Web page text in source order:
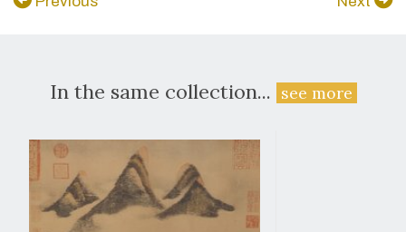
In the same collection... see more